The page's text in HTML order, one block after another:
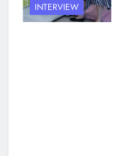
INTERVIEW